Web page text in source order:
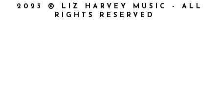
2023 © LIZ HARVEY MUSIC - ALL
RIGHTS RESERVED